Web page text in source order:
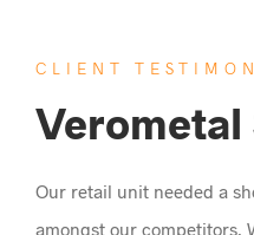
CLIENT
Verometal
Our retail unit needed a
amongst our competitors.